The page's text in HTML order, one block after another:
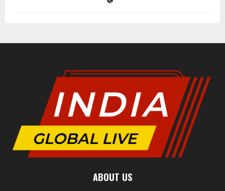
ABOUT US